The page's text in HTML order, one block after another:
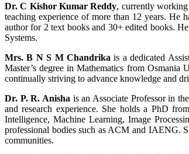
Dr. C Kishor Kumar Reddy, currently working
teaching experience of more than 12 years. He
author for 2 text books and 30+ edited books.
Systems.
Mrs. B N S M Chandrika is a dedicated
Master’s degree in Mathematics from
continually striving to advance knowledge and
Dr. P. R. Anisha is an Associate Professor in
and research experience. She holds a PhD
Intelligence, Machine Learning, Image
professional bodies such as ACM and IAENG.
communities.